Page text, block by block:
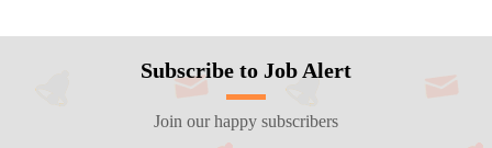
Subscribe to Job Alert
Join our happy subscribers